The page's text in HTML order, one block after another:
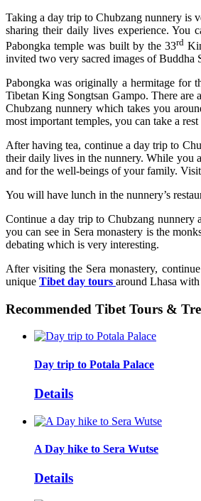
Taking a day trip to Chubzang nunnery is
sharing their daily lives experience. You
Pabongka temple was built by the 33rd
invited two very sacred images of Buddha
Pabongka was originally a hermitage for
Tibetan King Songtsan Gampo. There are
Chubzang nunnery which takes you
most important temples, you can take a
After having tea, continue a day trip to
their daily lives in the nunnery. While you
and for the well-beings of your family.
You will have lunch in the nunnery’s
Continue a day trip to Chubzang nunnery
you can see in Sera monastery is the
debating which is very interesting.
After visiting the Sera monastery,
unique Tibet day tours around Lhasa
Recommended Tibet Tours &
Day trip to Potala Palace
Details
A Day hike to Sera Wutse
Details